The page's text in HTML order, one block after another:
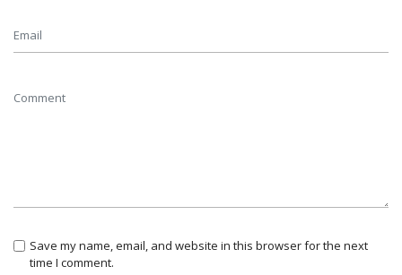
Save my name, email, and website in this browser for the next
time I comment.